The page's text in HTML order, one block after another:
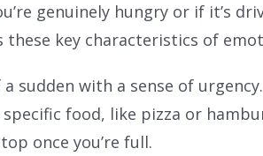
genuinely hungry or if it’s
these key characteristics of
sudden with a sense of urgency.
specific food, like pizza or
once you’re full.